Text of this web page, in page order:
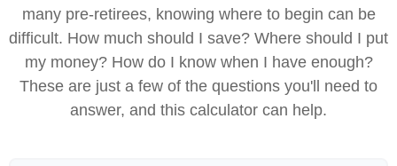
many pre-retirees, knowing where to begin can be
difficult. How much should I save? Where should I put
my money? How do I know when I have enough?
These are just a few of the questions you'll need to
answer, and this calculator can help.